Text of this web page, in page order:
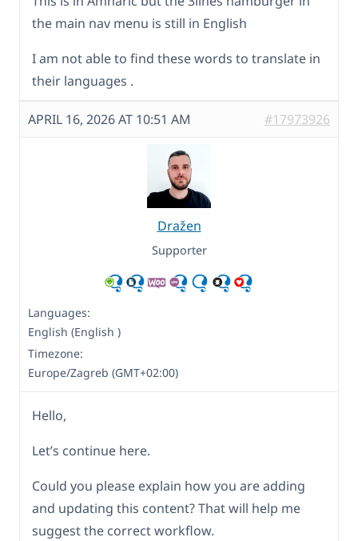
the main nav menu is still in English
I am not able to find these words to translate in
their languages .
APRIL 16, 2026 AT 10:51 AM #17973926
Dražen
Supporter
Languages:
English (English )
Timezone:
Europe/Zagreb (GMT+02:00)
Hello,
Let’s continue here.
Could you please explain how you are adding
and updating this content? That will help me
suggest the correct workflow.